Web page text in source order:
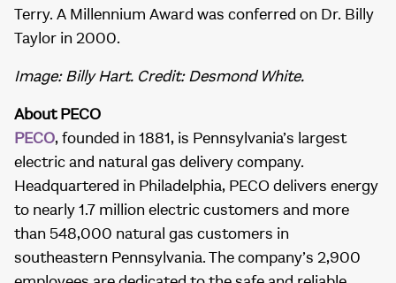
Terry. A Millennium Award was conferred on Dr. Billy
Taylor in 2000.
Image: Billy Hart. Credit: Desmond White.
About PECO
PECO, founded in 1881, is Pennsylvania’s largest
electric and natural gas delivery company.
Headquartered in Philadelphia, PECO delivers energy
to nearly 1.7 million electric customers and more
than 548,000 natural gas customers in
southeastern Pennsylvania. The company’s 2,900